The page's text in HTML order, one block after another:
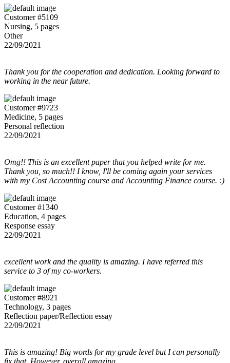
Customer #5109
Nursing, 5 pages
Other
22/09/2021
Thank you for the cooperation and dedication. Looking forward to
working in the near future.
Customer #9723
Medicine, 5 pages
Personal reflection
22/09/2021
Omg!! This is an excellent paper that you helped write for me.
Thank you, so much!! I know, I'll be coming again your services
with my Cost Accounting course and Accounting Finance course. :)
Customer #1340
Education, 4 pages
Response essay
22/09/2021
excellent work and the quality is amazing. I have referred this
service to 3 of my co-workers.
Customer #8921
Technology, 3 pages
Reflection paper/Reflection essay
22/09/2021
This is amazing! Big words for my grade level but I can personally
fix that. However, overall amazing.